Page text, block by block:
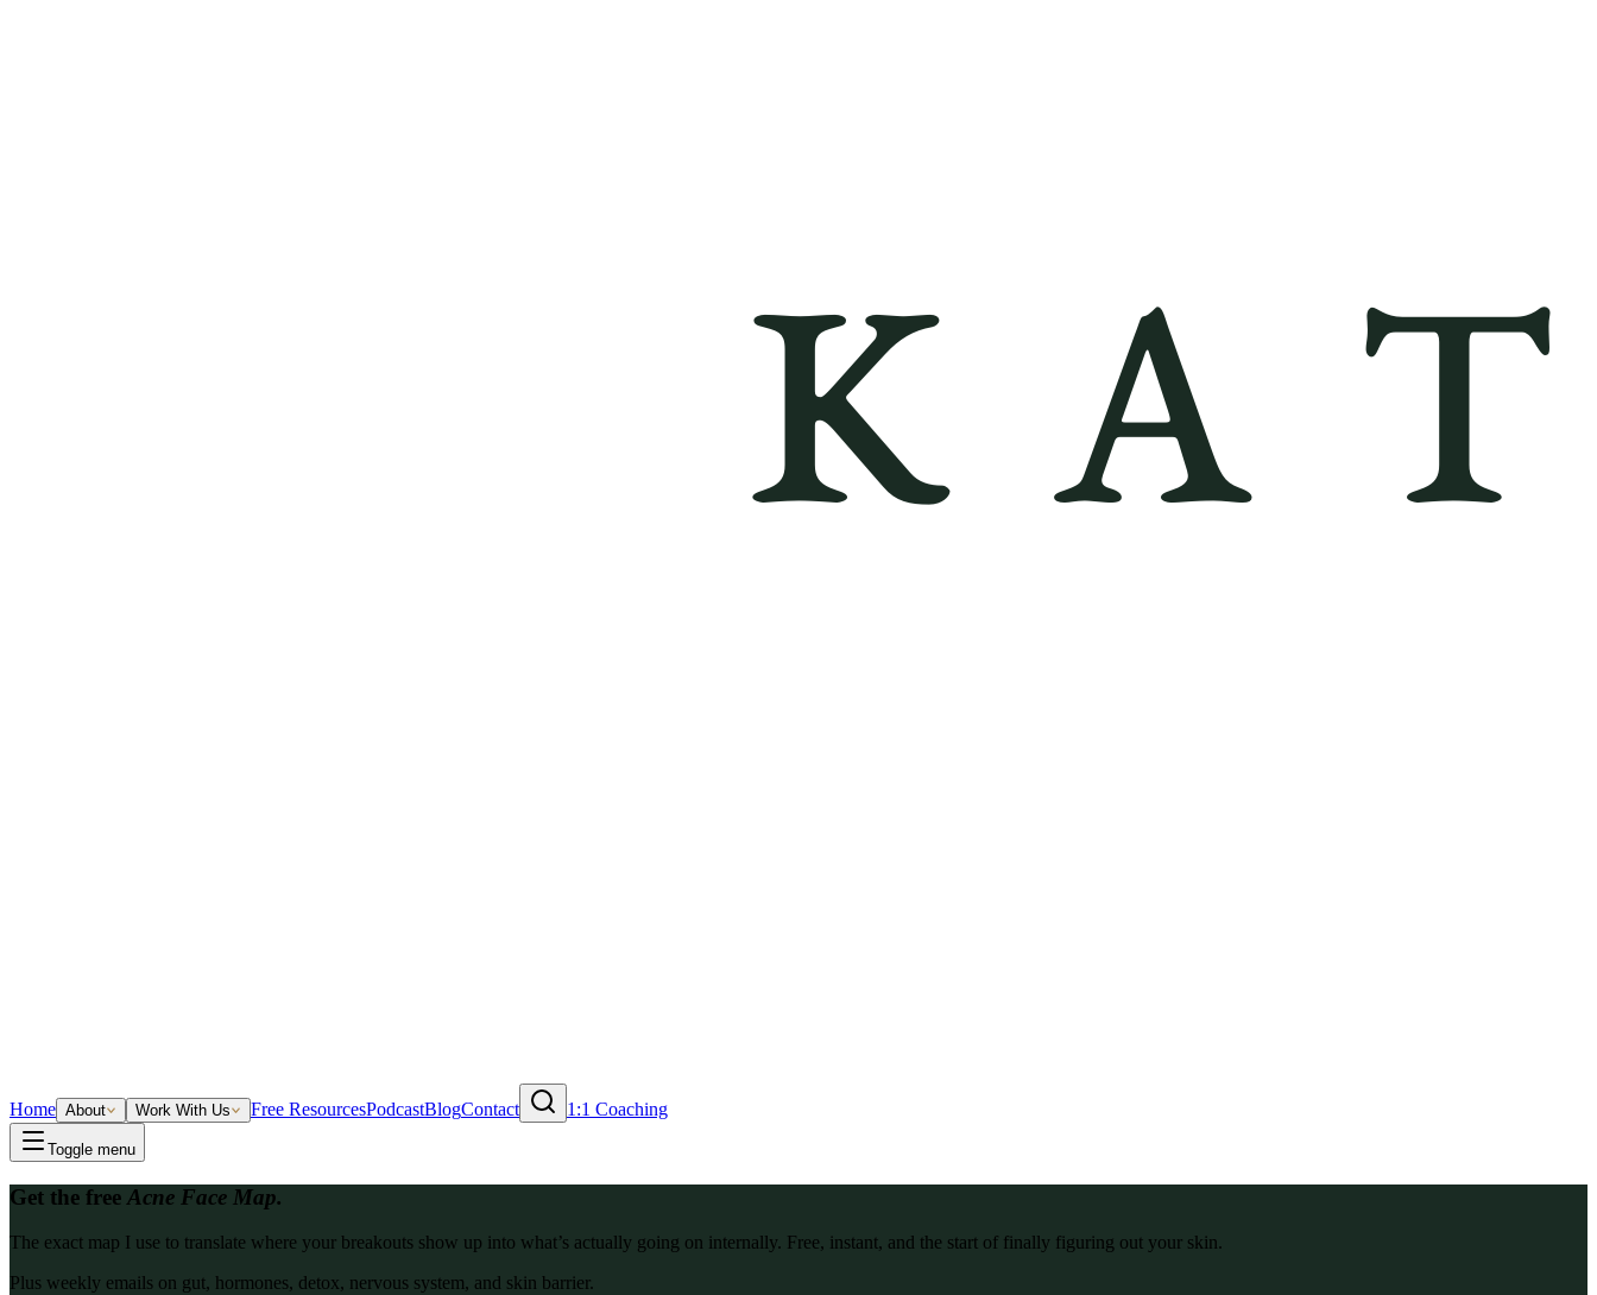
Home About Work With Us Free ResourcesPodcastBlogContact 1:1 Coaching
Toggle menu
Get the free Acne Face Map.
The exact map I use to translate where your breakouts show up into what’s actually going on internally. Free, instant, and the start of finally figuring out your skin.
Plus weekly emails on gut, hormones, detox, nervous system, and skin barrier.